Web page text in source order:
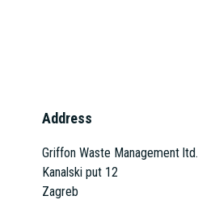
Address
Griffon Waste Management ltd.
Kanalski put 12
Zagreb